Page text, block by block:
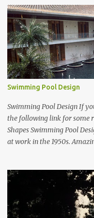
Swimming Pool Design
Swimming Pool Design If
the following link for some
Shapes Swimming Pool
at work in the 1950s.
Swimming Pool in Palm
Holmby Hills California
Classic all-white swimming
pool at Astarte Suites in